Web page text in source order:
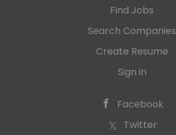
Find Jobs
Search Companies
Create Resume
Sign in
Facebook
Twitter